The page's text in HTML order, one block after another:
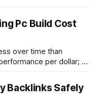
Pc Build Cost
over time than
per dollar; a
Backlinks Safely